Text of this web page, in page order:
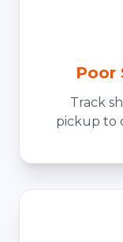
Poor
Track
pickup to